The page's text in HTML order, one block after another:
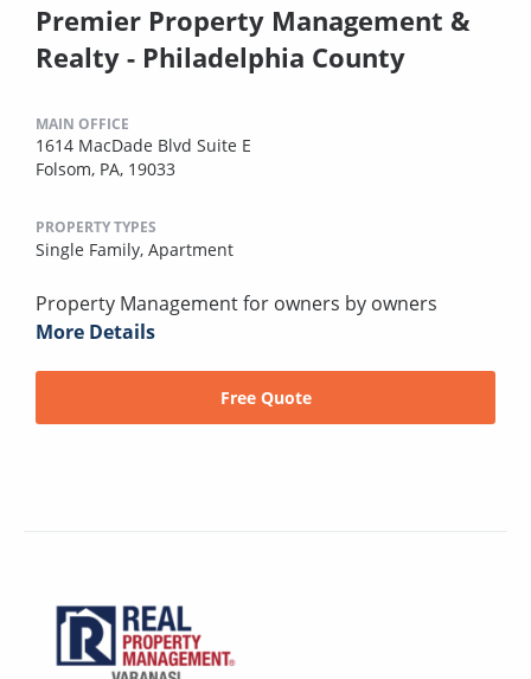
Premier Property Management &
Realty - Philadelphia County
MAIN OFFICE
1614 MacDade Blvd Suite E
Folsom, PA, 19033
PROPERTY TYPES
Single Family, Apartment
Property Management for owners by owners
More Details
Free Quote